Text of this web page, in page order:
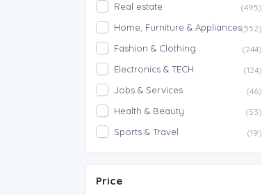
Real estate (495)
Home, Furniture & Appliances(552)
Fashion & Clothing (244)
Electronics & TECH (124)
Jobs & Services (46)
Health & Beauty (53)
Sports & Travel (19)
Price